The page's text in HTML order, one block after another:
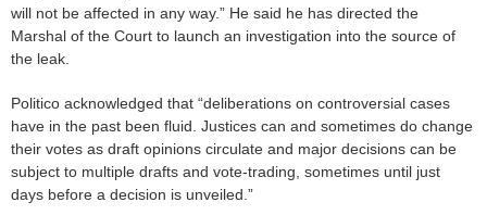
will not be affected in any way.” He said he has directed the
Marshal of the Court to launch an investigation into the source of
the leak.
Politico acknowledged that “deliberations on controversial cases
have in the past been fluid. Justices can and sometimes do change
their votes as draft opinions circulate and major decisions can be
subject to multiple drafts and vote-trading, sometimes until just
days before a decision is unveiled.”